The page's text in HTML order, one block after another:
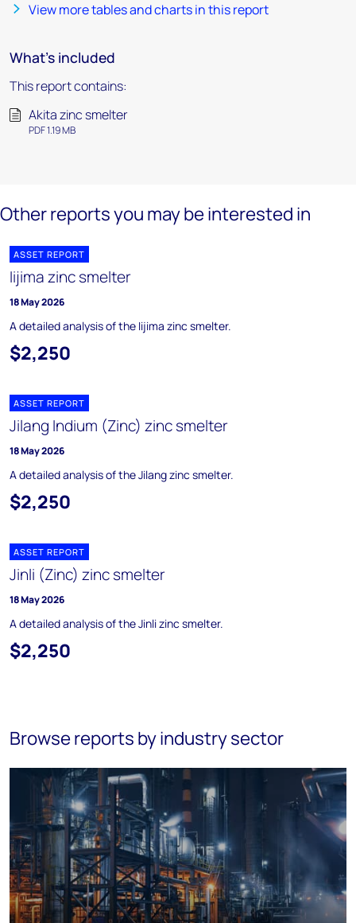
View more tables and charts in this report
What's included
This report contains:
Akita zinc smelter
PDF 1.19 MB
Other reports you may be interested in
ASSET REPORT
Iijima zinc smelter
18 May 2026
A detailed analysis of the Iijima zinc smelter.
$2,250
ASSET REPORT
Jilang Indium (Zinc) zinc smelter
18 May 2026
A detailed analysis of the Jilang zinc smelter.
$2,250
ASSET REPORT
Jinli (Zinc) zinc smelter
18 May 2026
A detailed analysis of the Jinli zinc smelter.
$2,250
Browse reports by industry sector